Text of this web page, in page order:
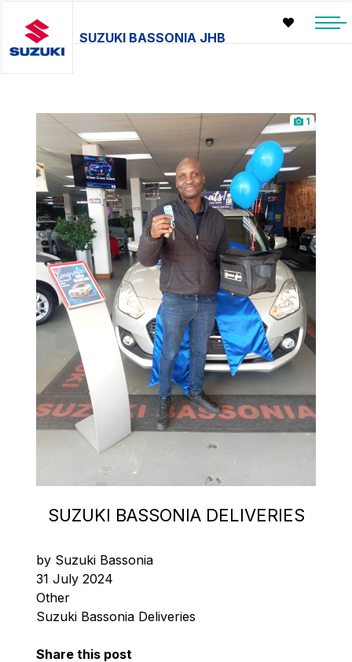
SUZUKI BASSONIA JHB
1
SUZUKI BASSONIA DELIVERIES
by Suzuki Bassonia
31 July 2024
Other
Suzuki Bassonia Deliveries
Share this post